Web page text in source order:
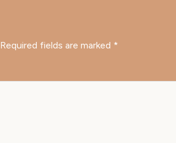
Required fields are marked *